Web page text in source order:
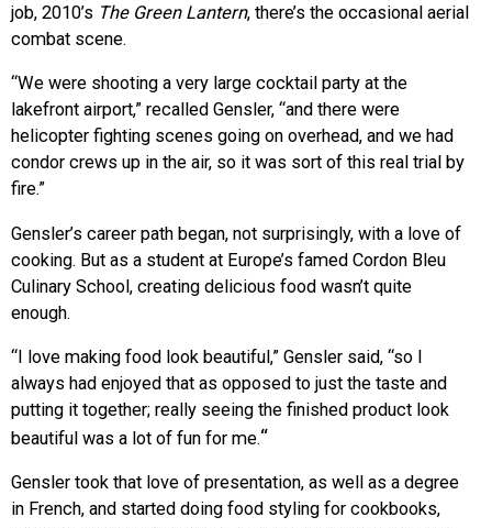
job, 2010’s The Green Lantern, there’s the occasional aerial
combat scene.
“We were shooting a very large cocktail party at the
lakefront airport,” recalled Gensler, “and there were
helicopter fighting scenes going on overhead, and we had
condor crews up in the air, so it was sort of this real trial by
fire.”
Gensler’s career path began, not surprisingly, with a love of
cooking. But as a student at Europe’s famed Cordon Bleu
Culinary School, creating delicious food wasn’t quite
enough.
“I love making food look beautiful,” Gensler said, “so I
always had enjoyed that as opposed to just the taste and
putting it together; really seeing the finished product look
beautiful was a lot of fun for me.“
Gensler took that love of presentation, as well as a degree
in French, and started doing food styling for cookbooks,